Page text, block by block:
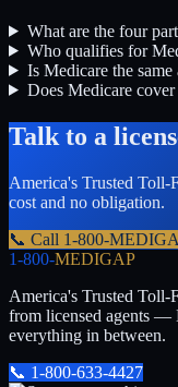
What are the four
Who qualifies for
Is Medicare the
Does Medicare
Talk to a
America's Trusted Toll-
cost and no obligation.
📞 Call 1-800-
1-800-MEDIGAP
America's Trusted Toll-
from licensed agents —
everything in between.
📞 1-800-633-4427